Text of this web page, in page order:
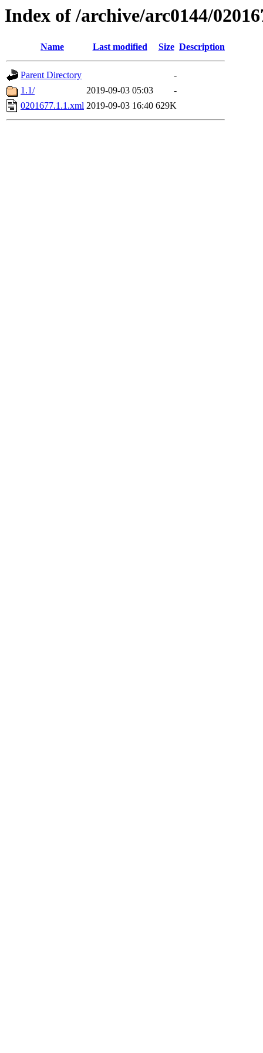
Index of /archive/arc0144/
Name Last modified Size Description
Parent Directory
-
1.1/
2019-09-03 05:03
-
0201677.1.1.xml 2019-09-03 16:40 629K